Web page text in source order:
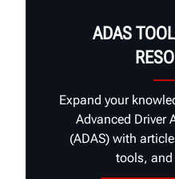
ADAS
Expand your
Advanced Driver
(ADAS) with
tools,